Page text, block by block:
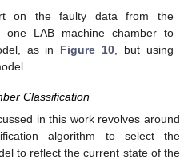
on the faulty data from the
one LAB machine chamber to
as in Figure 10 , but using
Classification
in this work revolves around
algorithm to select the
to reflect the current state of the